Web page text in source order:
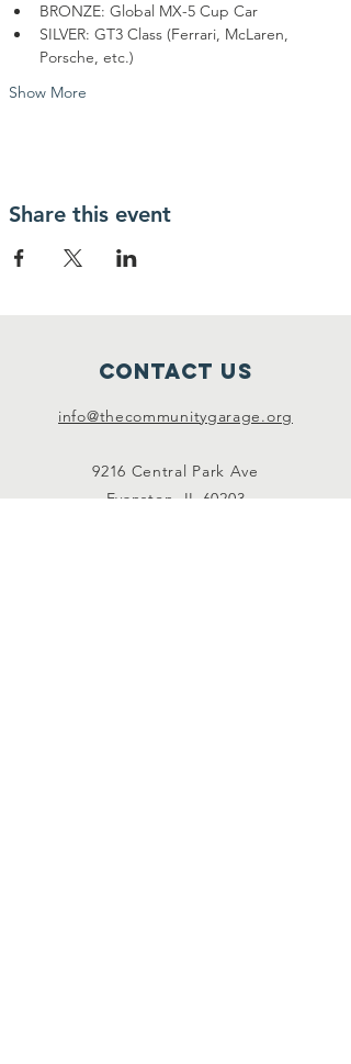
BRONZE: Global MX-5 Cup Car
SILVER: GT3 Class (Ferrari, McLaren,
Porsche, etc.)
Show More
Share this event
Contact Us
info@thecommunitygarage.org
9216 Central Park Ave
Evanston, IL 60203